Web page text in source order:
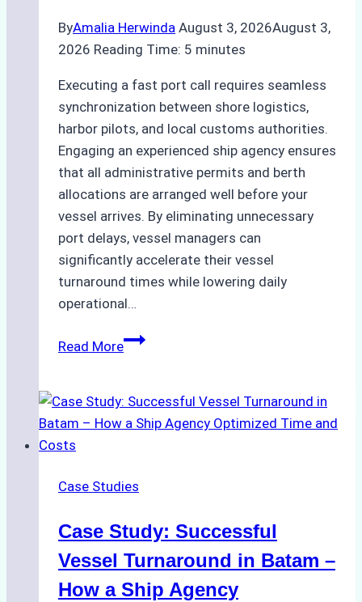
ByAmalia Herwinda August 3, 2026August 3,
2026 Reading Time: 5 minutes
Executing a fast port call requires seamless
synchronization between shore logistics,
harbor pilots, and local customs authorities.
Engaging an experienced ship agency ensures
that all administrative permits and berth
allocations are arranged well before your
vessel arrives. By eliminating unnecessary
port delays, vessel managers can
significantly accelerate their vessel
turnaround times while lowering daily
operational…
Read MoreHow
Support
Emergency
Indonesian
A
Practical
Guide
Case Studies
Case Study: Successful
Vessel Turnaround in Batam –
How a Ship Agency